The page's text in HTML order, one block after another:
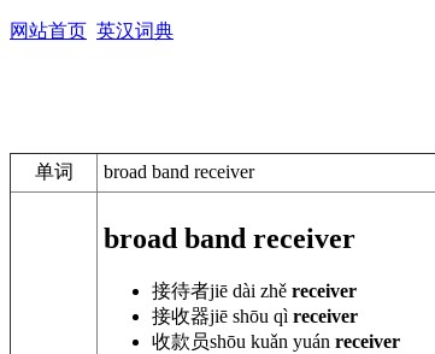
网站首页 英汉词典
单词 broad band receiver
broad band receiver
接待者jiē dài zhě receiver
接收器jiē shōu qì receiver
收款员shōu kuǎn yuán receiver